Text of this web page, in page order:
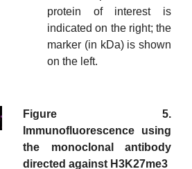
protein of interest is
indicated on the right; the
marker (in kDa) is shown
on the left.
Figure 5.
Immunofluorescence using
the monoclonal antibody
directed against H3K27me3